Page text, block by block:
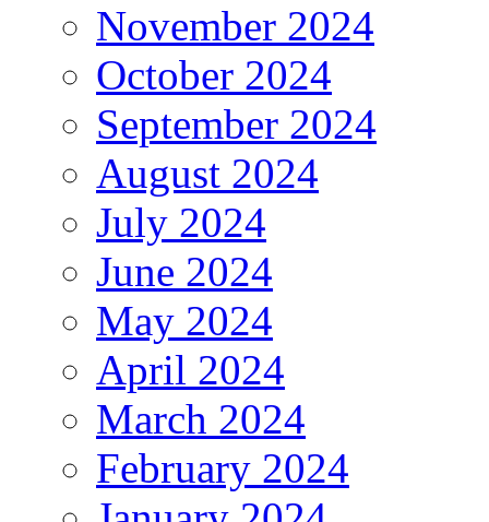
November 2024
October 2024
September 2024
August 2024
July 2024
June 2024
May 2024
April 2024
March 2024
February 2024